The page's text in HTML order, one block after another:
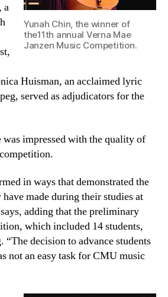
Yunah Chin, the winner of
the11th annual Verna Mae
Janzen Music Competition.
a
Huisman, an acclaimed lyric
served as adjudicators for the
was impressed with the quality of
in ways that demonstrated the
made during their studies at
adding that the preliminary
which included 14 students,
“The decision to advance students
not an easy task for CMU music